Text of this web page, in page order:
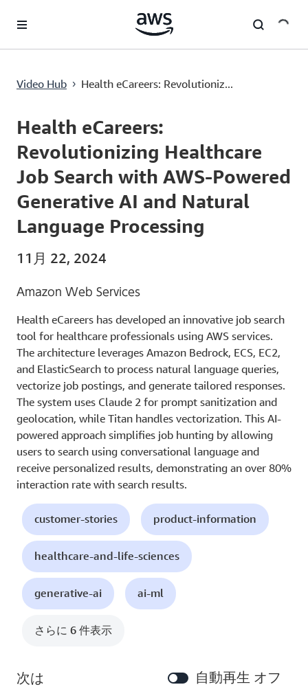
Video Hub › Health eCareers: Revolutioniz...
Current
0:00 / Duration
6:11
Health eCareers:
Revolutionizing Healthcare
Job Search with AWS-Powered
Generative AI and Natural
Language Processing
11月 22, 2024
Amazon Web Services
Health eCareers has developed an innovative job search
tool for healthcare professionals using AWS services.
The architecture leverages Amazon Bedrock, ECS, EC2,
and ElasticSearch to process natural language queries,
vectorize job postings, and generate tailored responses.
The system uses Claude 2 for prompt sanitization and
geolocation, while Titan handles vectorization. This AI-
powered approach simplifies job hunting by allowing
users to search using conversational language and
receive personalized results, demonstrating an over 80%
interaction rate with search results.
customer-stories product-information
healthcare-and-life-sciences
generative-ai ai-ml
さらに 6 件表示
次は 自動再生 オフ